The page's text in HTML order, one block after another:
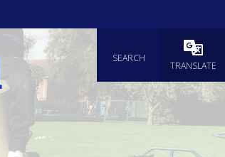
SEARCH
TRANSLATE